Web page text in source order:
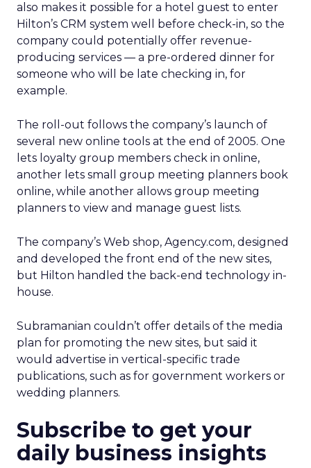
also makes it possible for a hotel guest to enter
Hilton’s CRM system well before check-in, so the
company could potentially offer revenue-
producing services — a pre-ordered dinner for
someone who will be late checking in, for
example.
The roll-out follows the company’s launch of
several new online tools at the end of 2005. One
lets loyalty group members check in online,
another lets small group meeting planners book
online, while another allows group meeting
planners to view and manage guest lists.
The company’s Web shop, Agency.com, designed
and developed the front end of the new sites,
but Hilton handled the back-end technology in-
house.
Subramanian couldn’t offer details of the media
plan for promoting the new sites, but said it
would advertise in vertical-specific trade
publications, such as for government workers or
wedding planners.
Subscribe to get your
daily business insights